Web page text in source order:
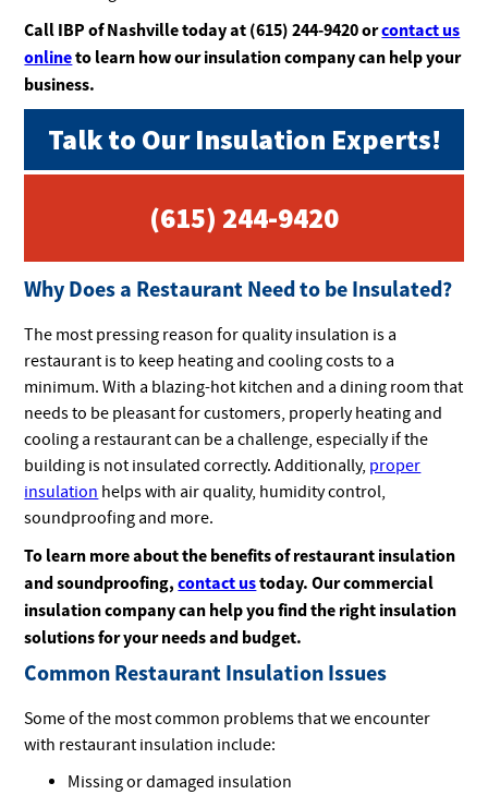
Call IBP of Nashville today at (615) 244-9420 orcontact us
onlineto learn how our insulation company can help your
business.
Talk to Our Insulation Experts!
(615) 244-9420
Why Does a Restaurant Need to be Insulated?
The most pressing reason for quality insulation is a
restaurant is to keep heating and cooling costs to a
minimum. With a blazing-hot kitchen and a dining room that
needs to be pleasant for customers, properly heating and
cooling a restaurant can be a challenge, especially if the
building is not insulated correctly. Additionally, proper
insulation helps with air quality, humidity control,
soundproofing and more.
To learn more about the benefits of restaurant insulation
and soundproofing,contact ustoday. Our commercial
insulation company can help you find the right insulation
solutions for your needs and budget.
Common Restaurant Insulation Issues
Some of the most common problems that we encounter
with restaurant insulation include:
Missing or damaged insulation